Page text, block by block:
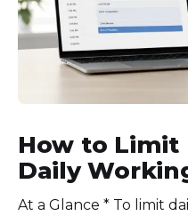
How to Limit
Daily
At a Glance * To limit daily office hours, use time